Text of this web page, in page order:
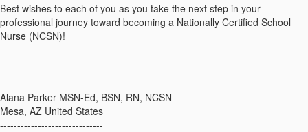
Best wishes to each of you as you take the next step in your
professional journey toward becoming a Nationally Certified School
Nurse (NCSN)!
------------------------------
Alana Parker MSN-Ed, BSN, RN, NCSN
Mesa, AZ United States
------------------------------